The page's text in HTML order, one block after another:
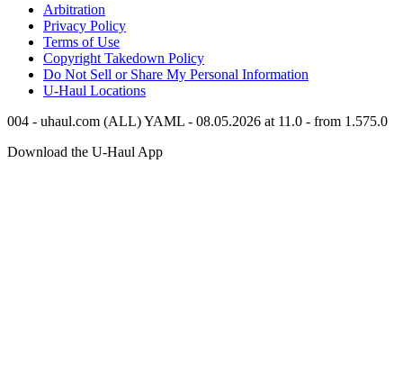
Arbitration
Privacy Policy
Terms of Use
Copyright Takedown Policy
Do Not Sell or Share My Personal Information
U-Haul Locations
004 - uhaul.com (ALL) YAML - 08.05.2026 at 11.0 - from 1.575.0
Download the U-Haul App